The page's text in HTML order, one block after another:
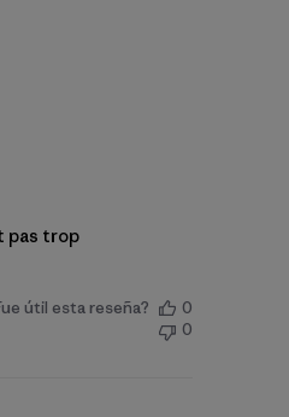
pas trop
útil esta reseña?
0
0